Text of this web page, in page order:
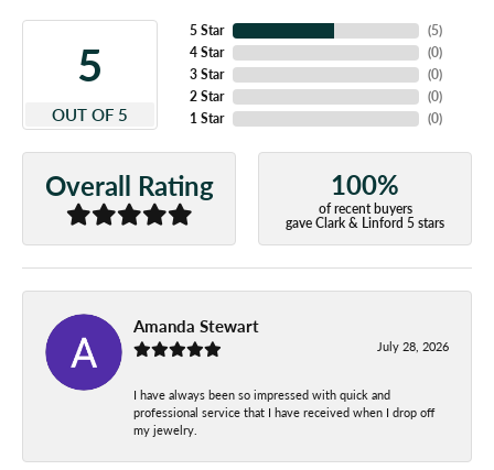
5
OUT OF 5
5 Star
4 Star
3 Star
2 Star
1 Star
(5)
(0)
(0)
(0)
(0)
Overall Rating 100%
of recent buyers
gave Clark & Linford 5 stars
Amanda Stewart
July 28, 2026
I have always been so impressed with quick and
professional service that I have received when I drop off
my jewelry.